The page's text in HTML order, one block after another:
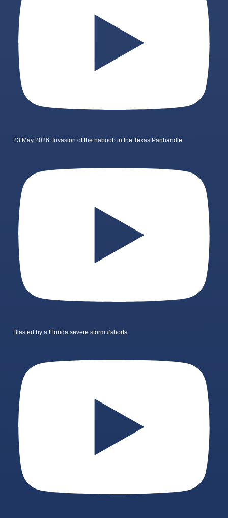
23 May 2026: Invasion of the haboob in the Texas Panhandle
Blasted by a Florida severe storm #shorts